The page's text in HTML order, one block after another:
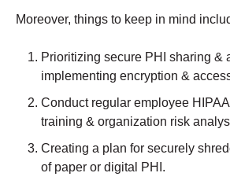
Moreover, things to keep in mind
Prioritizing secure PHI sharing &
implementing encryption &
Conduct regular employee
training & organization risk
Creating a plan for securely
of paper or digital PHI.